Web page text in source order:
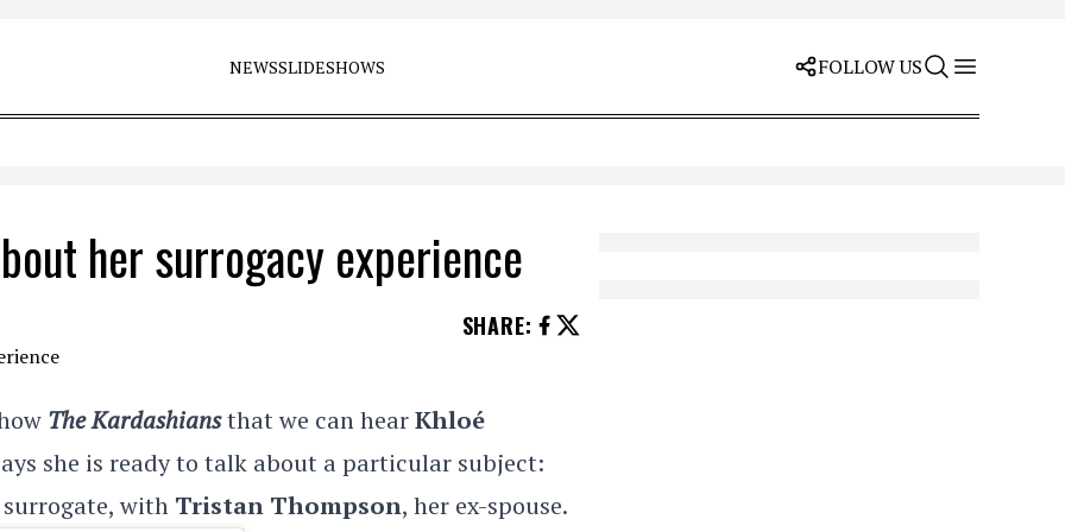
NEWSSLIDESHOWS FOLLOW US
her surrogacy experience
SHARE:
The Kardashiansthat we can hearKhloé
she is ready to talk about a particular subject:
with Tristan Thompson, her ex-spouse.